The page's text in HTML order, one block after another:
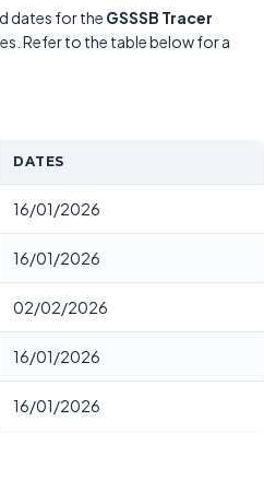
dates for the GSSSB Tracer
Refer to the table below for a
DATES
16/01/2026
16/01/2026
02/02/2026
16/01/2026
16/01/2026